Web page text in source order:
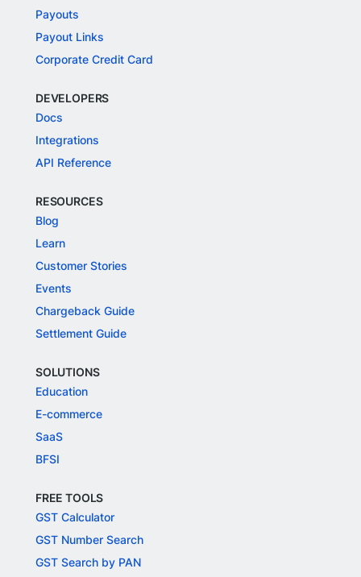
Payouts
Payout Links
Corporate Credit Card
DEVELOPERS
Docs
Integrations
API Reference
RESOURCES
Blog
Learn
Customer Stories
Events
Chargeback Guide
Settlement Guide
SOLUTIONS
Education
E-commerce
SaaS
BFSI
FREE TOOLS
GST Calculator
GST Number Search
GST Search by PAN